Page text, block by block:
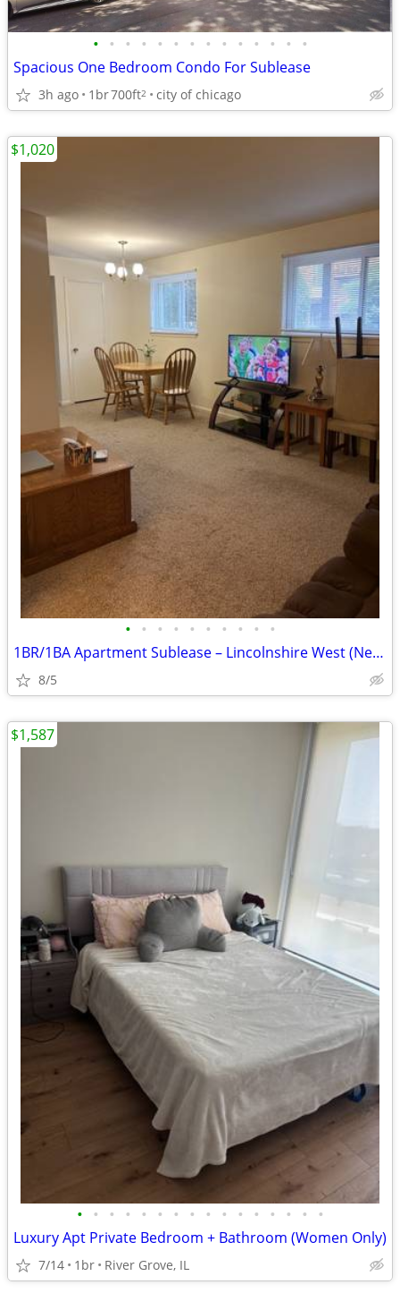
• • • • • • • • • • • • • •
Spacious One Bedroom Condo For Sublease
3h ago 1br700ft2 city of chicago
• • • • • • • • • •
1BR/1BA Apartment Sublease – Lincolnshire West (Near NIU)
8/5
$1,020
• • • • • • • • • • • • • • • •
Luxury Apt Private Bedroom + Bathroom (Women Only)
7/14 1br River Grove, IL
$1,587